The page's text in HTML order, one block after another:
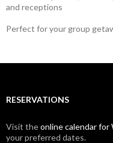
and receptions
Perfect for your group
RESERVATIONS
Visit theonline calendar for
your preferred dates.